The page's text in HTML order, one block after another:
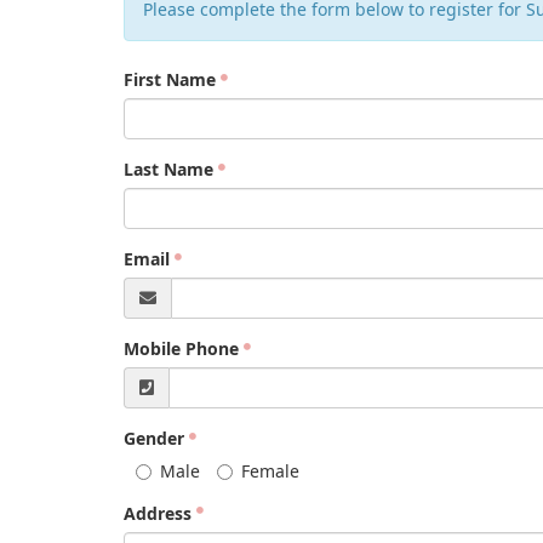
Please complete the form below to register for
First Name
Last Name
Email
Mobile Phone
Gender
Male
Female
Address